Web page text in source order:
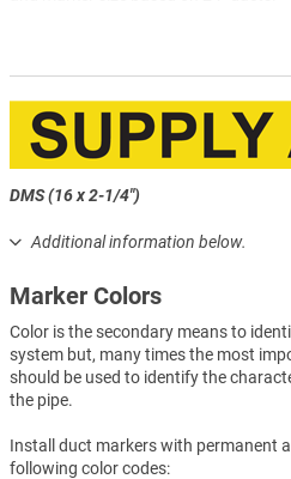
DMS (16 x 2-1/4")
Additional information below.
Marker Colors
Color is the secondary means to
system but, many times the most
should be used to identify the
the pipe.
Install duct markers with permanent
following color codes: